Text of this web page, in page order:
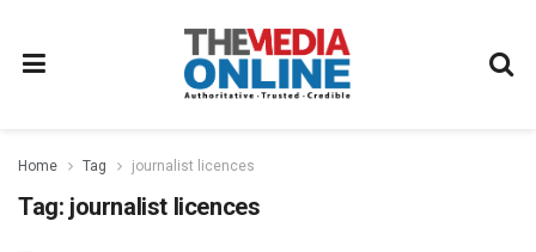
Home Tag journalist licences
Tag: journalist licences